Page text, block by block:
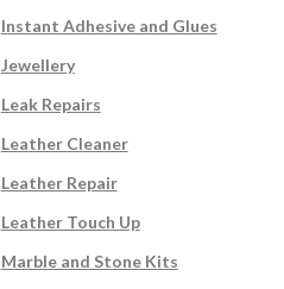
Instant Adhesive and Glues
Jewellery
Leak Repairs
Leather Cleaner
Leather Repair
Leather Touch Up
Marble and Stone Kits